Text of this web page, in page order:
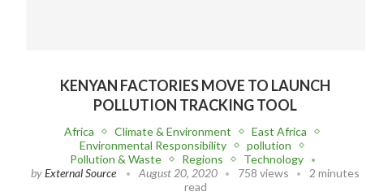
KENYAN FACTORIES MOVE TO LAUNCH
POLLUTION TRACKING TOOL
Africa Climate & Environment
East Africa
Environmental Responsibility
pollution
Pollution & Waste
Regions
Technology
byExternal Source August 20, 2020 758 views
2 minutes
read